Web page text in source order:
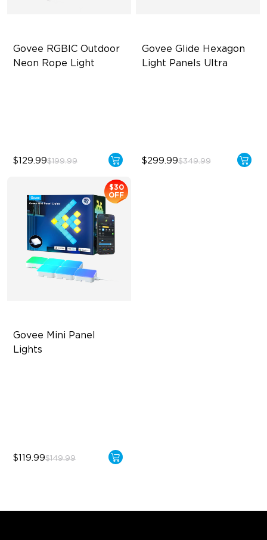
Govee RGBIC Outdoor
Neon Rope Light
$129.99$199.99
Govee Glide Hexagon
Light Panels Ultra
$299.99$349.99
Govee Mini Panel
Lights
$30
OFF
$119.99$149.99